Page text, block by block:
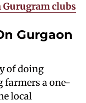
clubs​
Gurgaon
of doing
farmers a one-
local